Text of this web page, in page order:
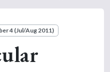
4 (Jul/Aug 2011)